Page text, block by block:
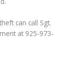
can call Sgt.
at 925-973-